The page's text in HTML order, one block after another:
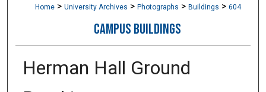
Home > University Archives > Photographs > Buildings > 604
CAMPUS BUILDINGS
Herman Hall Ground